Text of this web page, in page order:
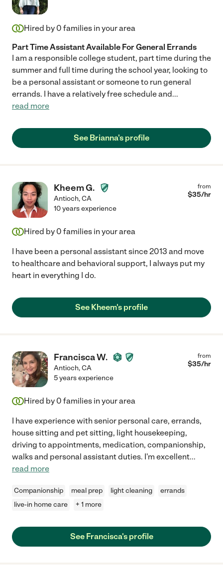
Hired by 0 families in your area
Part Time Assistant Available For General Errands
I am a responsible college student, part time during the
summer and full time during the school year, looking to
be a personal assistant or someone to run general
errands. I have a relatively free schedule and...
read more
See Brianna's profile
Kheem G.
Antioch,CA
from
$35/hr
10 years experience
Hired by 0 families in your area
I have been a personal assistant since 2013 and move
to healthcare and behavioral support, I always put my
heart in everything I do.
See Kheem's profile
Francisca W.
Antioch,CA
from
$35/hr
5 years experience
Hired by 0 families in your area
I have experience with senior personal care, errands,
house sitting and pet sitting, light housekeeping,
driving to appointments, medication, companionship,
walks and personal assistant duties. I'm excellent...
read more
Companionship meal prep light cleaning
errands
live-in home care
+ 1 more
See Francisca's profile